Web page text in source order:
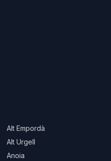
Alt Empordà
Alt Urgell
Anoia